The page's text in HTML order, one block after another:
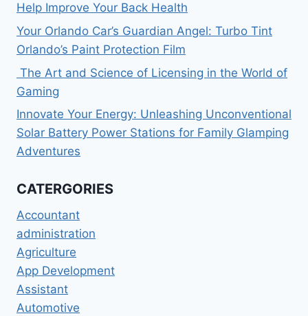
Help Improve Your Back Health
Your Orlando Car’s Guardian Angel: Turbo Tint
Orlando’s Paint Protection Film
The Art and Science of Licensing in the World of
Gaming
Innovate Your Energy: Unleashing Unconventional
Solar Battery Power Stations for Family Glamping
Adventures
CATERGORIES
Accountant
administration
Agriculture
App Development
Assistant
Automotive